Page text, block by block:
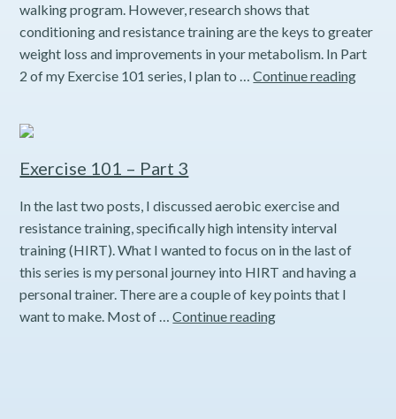
walking program. However, research shows that
conditioning and resistance training are the keys to greater
weight loss and improvements in your metabolism. In Part
2 of my Exercise 101 series, I plan to …Continue reading
Exercise 101 – Part 3
In the last two posts, I discussed aerobic exercise and
resistance training, specifically high intensity interval
training (HIRT). What I wanted to focus on in the last of
this series is my personal journey into HIRT and having a
personal trainer. There are a couple of key points that I
want to make. Most of …Continue readingExercise